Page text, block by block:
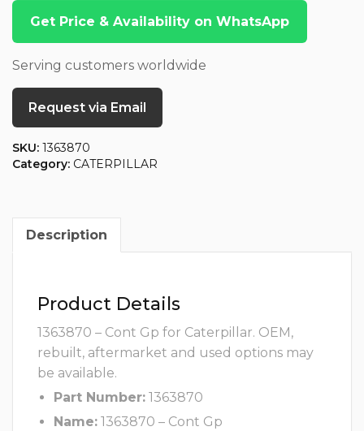
Get Price & Availability on WhatsApp
Serving customers worldwide
Request via Email
SKU: 1363870
Category: CATERPILLAR
Description
Product Details
1363870 – Cont Gp for Caterpillar. OEM,
rebuilt, aftermarket and used options may
be available.
Part Number: 1363870
Name: 1363870 – Cont Gp